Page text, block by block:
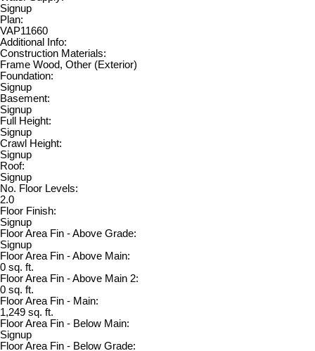
Signup
Plan:
VAP11660
Additional Info:
Construction Materials:
Frame Wood, Other (Exterior)
Foundation:
Signup
Basement:
Signup
Full Height:
Signup
Crawl Height:
Signup
Roof:
Signup
No. Floor Levels:
2.0
Floor Finish:
Signup
Floor Area Fin - Above Grade:
Signup
Floor Area Fin - Above Main:
0 sq. ft.
Floor Area Fin - Above Main 2:
0 sq. ft.
Floor Area Fin - Main:
1,249 sq. ft.
Floor Area Fin - Below Main:
Signup
Floor Area Fin - Below Grade: